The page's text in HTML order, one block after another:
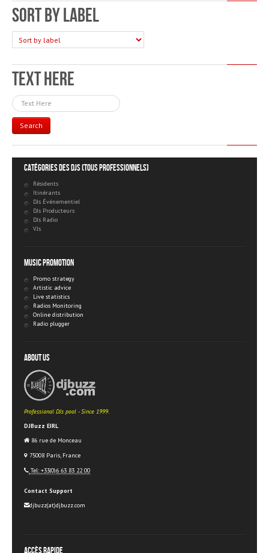
Sort by label
Text Here
Search
Catégories des DJs (tous professionnels)
Résidents
Itinérants
DJs Événementiel
DJs Producteurs
DJs Radio
VJs
Music Promotion
Promo strategy
Artistic advice
Live statistics
Radios Monitoring
Online distribution
Radio plugger
About Us
Professional DJs pool - Since 1999.
DJBuzz EIRL
86 rue de Monceau
75008 Paris, France
Tel: +33(0)6 63 83 22 00
Contact Support
djbuzz(at)djbuzz.com